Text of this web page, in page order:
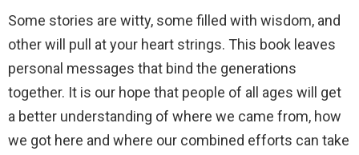
Some stories are witty, some filled with wisdom, and
other will pull at your heart strings. This book leaves
personal messages that bind the generations
together. It is our hope that people of all ages will get
a better understanding of where we came from, how
we got here and where our combined efforts can take